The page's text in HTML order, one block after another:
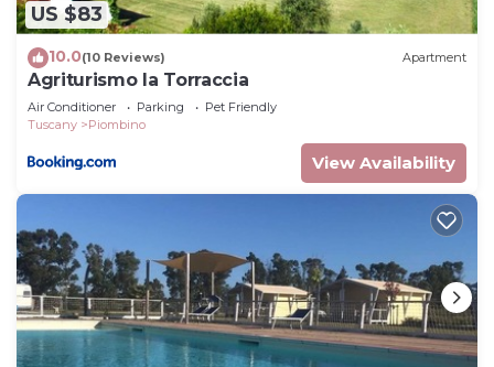
accuracy describing this Apartment, please let us
know.
US $83
10.0(10 Reviews) Apartment
Agriturismo la Torraccia
Air Conditioner Parking
Pet Friendly
Tuscany
Piombino
View Availability